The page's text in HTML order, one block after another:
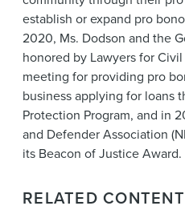
establish or expand pro
2020, Ms. Dodson and the
honored by Lawyers for
meeting for providing pro
business applying for loans
Protection Program, and in
and Defender Association
its Beacon of Justice Award.
RELATED CONTENT